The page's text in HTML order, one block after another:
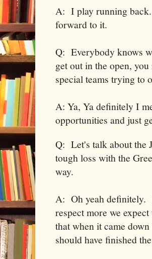
A: I play running
forward to it.
Q: Everybody knows
get out in the open,
special teams trying to
A: Ya, Ya definitely I
opportunities and just
Q: Let's talk about the
tough loss with the
way.
A: Oh yeah definitely.
respect more we
that when it came
should have finished